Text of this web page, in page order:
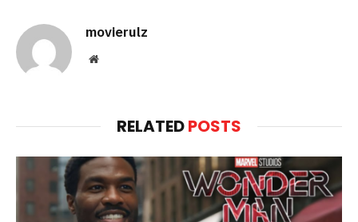
movierulz
Website
RELATEDPOSTS